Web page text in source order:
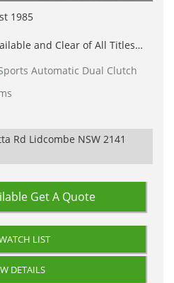
1985
and Clear of All Titles
Tested
Automatic Dual Clutch
Rd Lidcombe NSW 2141
Get A Quote
LIST
DETAILS